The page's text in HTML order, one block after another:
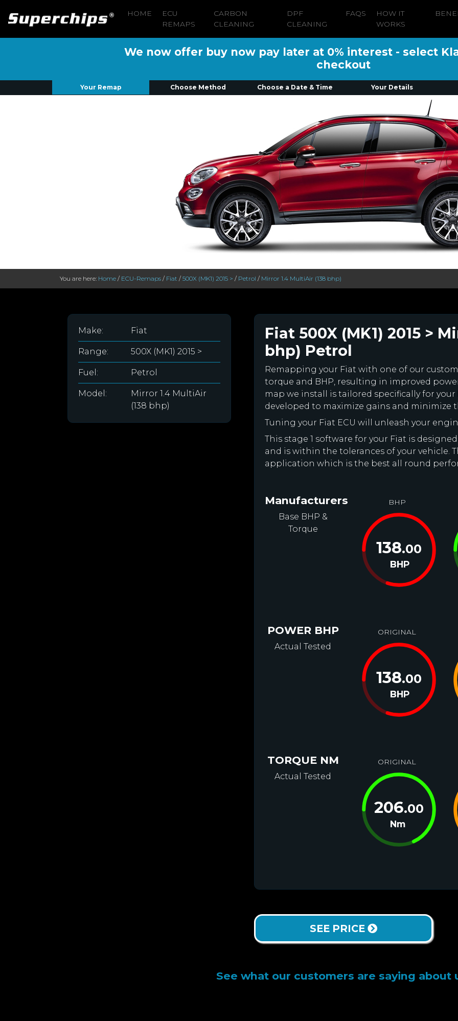
HOME
ECU
REMAPS
CARBON
CLEANING
DPF
CLEANING
FAQS
HOW IT
WORKS
We now offer buy now pay later at 0% interest - select
checkout
Your Remap Choose Method Choose a Date & Time Your Details
You are here: Home / ECU-Remaps / Fiat / 500X (MK1) 2015 > / Petrol / Mirror 1.4 MultiAir (138 bhp)
Make: Fiat
Range: 500X (MK1) 2015 >
Fuel: Petrol
Model:
Mirror 1.4 MultiAir
(138 bhp)
Fiat 500X (MK1) 2015 >
bhp) Petrol
Remapping your Fiat with one of our
torque and BHP, resulting in improved
map we install is tailored specifically for
developed to maximize gains and minimize
Tuning your Fiat ECU will unleash your
This stage 1 software for your Fiat is
and is within the tolerances of your vehicle.
application which is the best all round
Manufacturers
Base BHP &
Torque
BHP
138.00
BHP
POWER BHP
Actual Tested
ORIGINAL
138.00
BHP
TORQUE NM
Actual Tested
ORIGINAL
206.00
Nm
SEE PRICE
See what our customers are saying about